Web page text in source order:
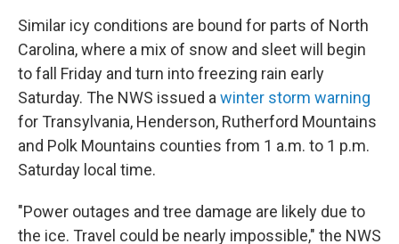
Similar icy conditions are bound for parts of North
Carolina, where a mix of snow and sleet will begin
to fall Friday and turn into freezing rain early
Saturday. The NWS issued a winter storm warning
for Transylvania, Henderson, Rutherford Mountains
and Polk Mountains counties from 1 a.m. to 1 p.m.
Saturday local time.
"Power outages and tree damage are likely due to
the ice. Travel could be nearly impossible," the NWS